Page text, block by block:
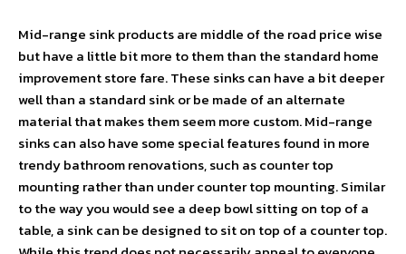
Mid-range sink products are middle of the road price wise
but have a little bit more to them than the standard home
improvement store fare. These sinks can have a bit deeper
well than a standard sink or be made of an alternate
material that makes them seem more custom. Mid-range
sinks can also have some special features found in more
trendy bathroom renovations, such as counter top
mounting rather than under counter top mounting. Similar
to the way you would see a deep bowl sitting on top of a
table, a sink can be designed to sit on top of a counter top.